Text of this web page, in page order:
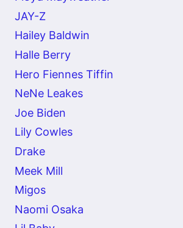
JAY-Z
Hailey Baldwin
Halle Berry
Hero Fiennes Tiffin
NeNe Leakes
Joe Biden
Lily Cowles
Drake
Meek Mill
Migos
Naomi Osaka